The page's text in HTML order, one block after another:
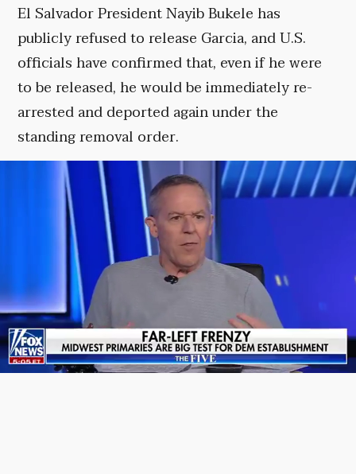
El Salvador President Nayib Bukele has
publicly refused to release Garcia, and U.S.
officials have confirmed that, even if he were
to be released, he would be immediately re-
arrested and deported again under the
standing removal order.